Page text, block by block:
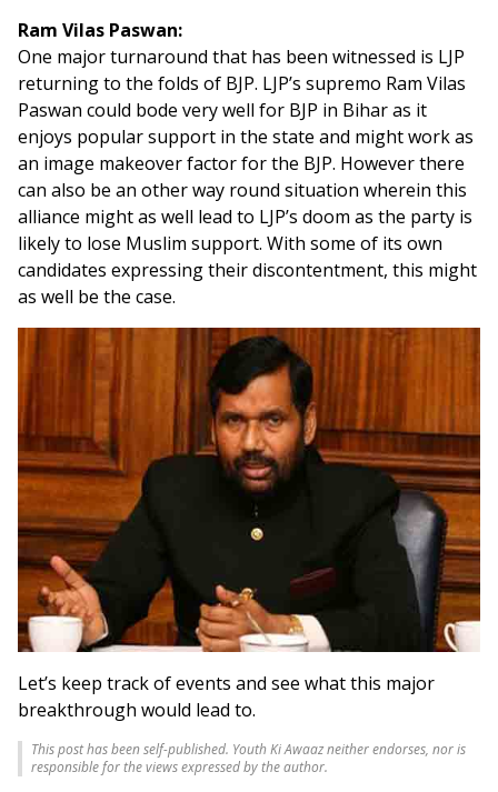
Ram Vilas Paswan:
One major turnaround that has been witnessed is LJP
returning to the folds of BJP. LJP’s supremo Ram Vilas
Paswan could bode very well for BJP in Bihar as it
enjoys popular support in the state and might work as
an image makeover factor for the BJP. However there
can also be an other way round situation wherein this
alliance might as well lead to LJP’s doom as the party is
likely to lose Muslim support. With some of its own
candidates expressing their discontentment, this might
as well be the case.
Let’s keep track of events and see what this major
breakthrough would lead to.
This post has been self-published. Youth Ki Awaaz neither endorses, nor is
responsible for the views expressed by the author.